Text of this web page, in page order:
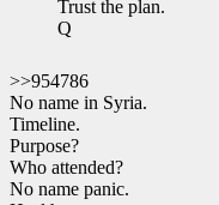
Trust the plan.
Q
>>954786
No name in Syria.
Timeline.
Purpose?
Who attended?
No name panic.